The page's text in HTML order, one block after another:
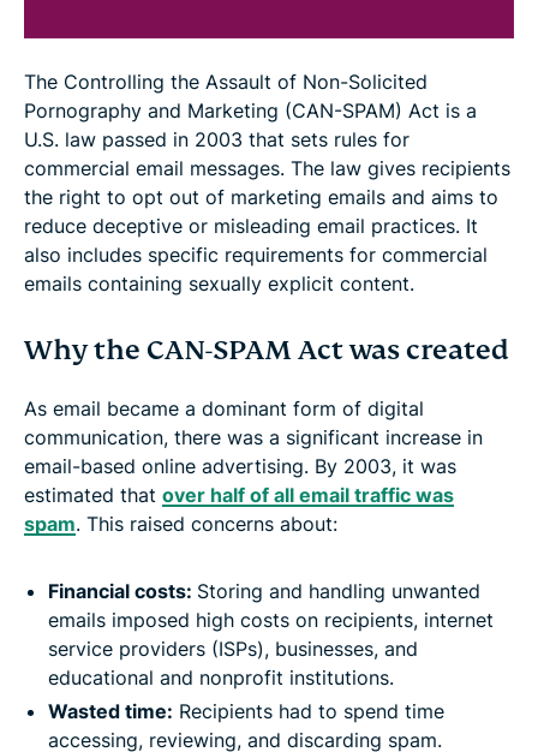
The Controlling the Assault of Non-Solicited
Pornography and Marketing (CAN-SPAM) Act is a
U.S. law passed in 2003 that sets rules for
commercial email messages. The law gives recipients
the right to opt out of marketing emails and aims to
reduce deceptive or misleading email practices. It
also includes specific requirements for commercial
emails containing sexually explicit content.
Why the CAN-SPAM Act was created
As email became a dominant form of digital
communication, there was a significant increase in
email-based online advertising. By 2003, it was
estimated that over half of all email traffic was
spam. This raised concerns about:
Financial costs: Storing and handling unwanted
emails imposed high costs on recipients, internet
service providers (ISPs), businesses, and
educational and nonprofit institutions.
Wasted time: Recipients had to spend time
accessing, reviewing, and discarding spam.